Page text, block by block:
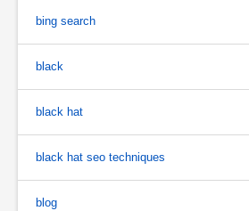
bing search
black
black hat
black hat seo techniques
blog